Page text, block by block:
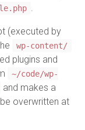
.
(executed by
wp-content/
plugins and
~/code/wp-
and makes a
overwritten at